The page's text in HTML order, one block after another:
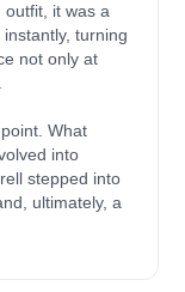
outfit, it was a
turning
not only at
What
into
stepped into
ultimately, a